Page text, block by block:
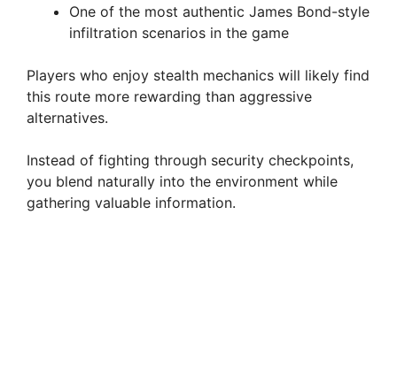
One of the most authentic James Bond-style
infiltration scenarios in the game
Players who enjoy stealth mechanics will likely find
this route more rewarding than aggressive
alternatives.
Instead of fighting through security checkpoints,
you blend naturally into the environment while
gathering valuable information.